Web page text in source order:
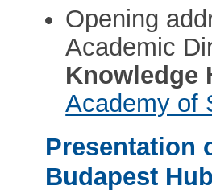
Opening
Academic
Knowledge
Academy of
Presentation
Budapest